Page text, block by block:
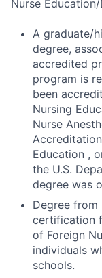
Nurse
A graduate/
degree,
accredited
program is
been
Nursing
Nurse
Education ,
the U.S.
degree was
Degree from
certification
of Foreign
individuals
schools.